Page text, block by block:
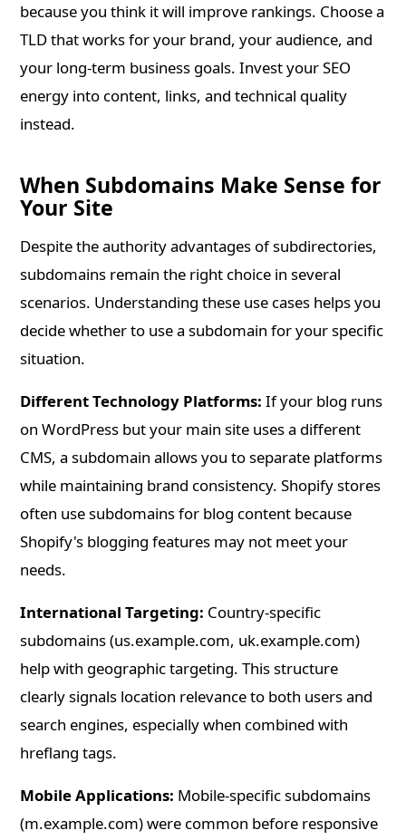
because you think it will improve rankings. Choose a
TLD that works for your brand, your audience, and
your long-term business goals. Invest your SEO
energy into content, links, and technical quality
instead.
When Subdomains Make Sense for
Your Site
Despite the authority advantages of subdirectories,
subdomains remain the right choice in several
scenarios. Understanding these use cases helps you
decide whether to use a subdomain for your specific
situation.
Different Technology Platforms: If your blog runs
on WordPress but your main site uses a different
CMS, a subdomain allows you to separate platforms
while maintaining brand consistency. Shopify stores
often use subdomains for blog content because
Shopify's blogging features may not meet your
needs.
International Targeting: Country-specific
subdomains (us.example.com, uk.example.com)
help with geographic targeting. This structure
clearly signals location relevance to both users and
search engines, especially when combined with
hreflang tags.
Mobile Applications: Mobile-specific subdomains
(m.example.com) were common before responsive